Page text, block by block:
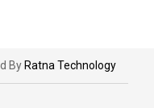
By Ratna Technology